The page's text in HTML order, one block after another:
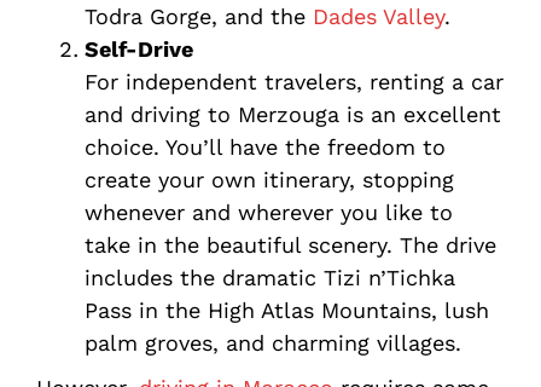
Todra Gorge, and the Dades Valley.
Self-Drive
For independent travelers, renting a car
and driving to Merzouga is an excellent
choice. You’ll have the freedom to
create your own itinerary, stopping
whenever and wherever you like to
take in the beautiful scenery. The drive
includes the dramatic Tizi n’Tichka
Pass in the High Atlas Mountains, lush
palm groves, and charming villages.